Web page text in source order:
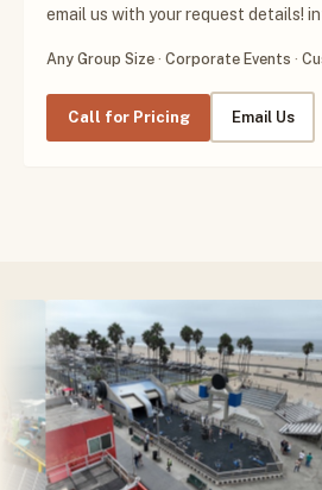
email us with your request details!
Any Group Size Corporate Events
Call for Pricing Email Us